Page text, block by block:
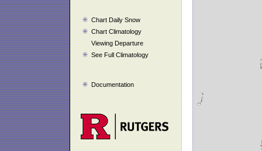
Chart Daily Snow
Chart Climatology
Viewing Departure
See Full Climatology
Documentation